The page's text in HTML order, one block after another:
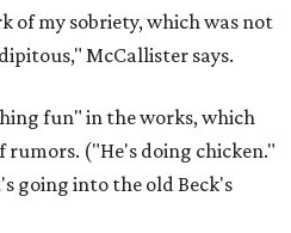
of my sobriety, which was not
McCallister says.
fun" in the works, which
rumors. ("He's doing chicken."
going into the old Beck's